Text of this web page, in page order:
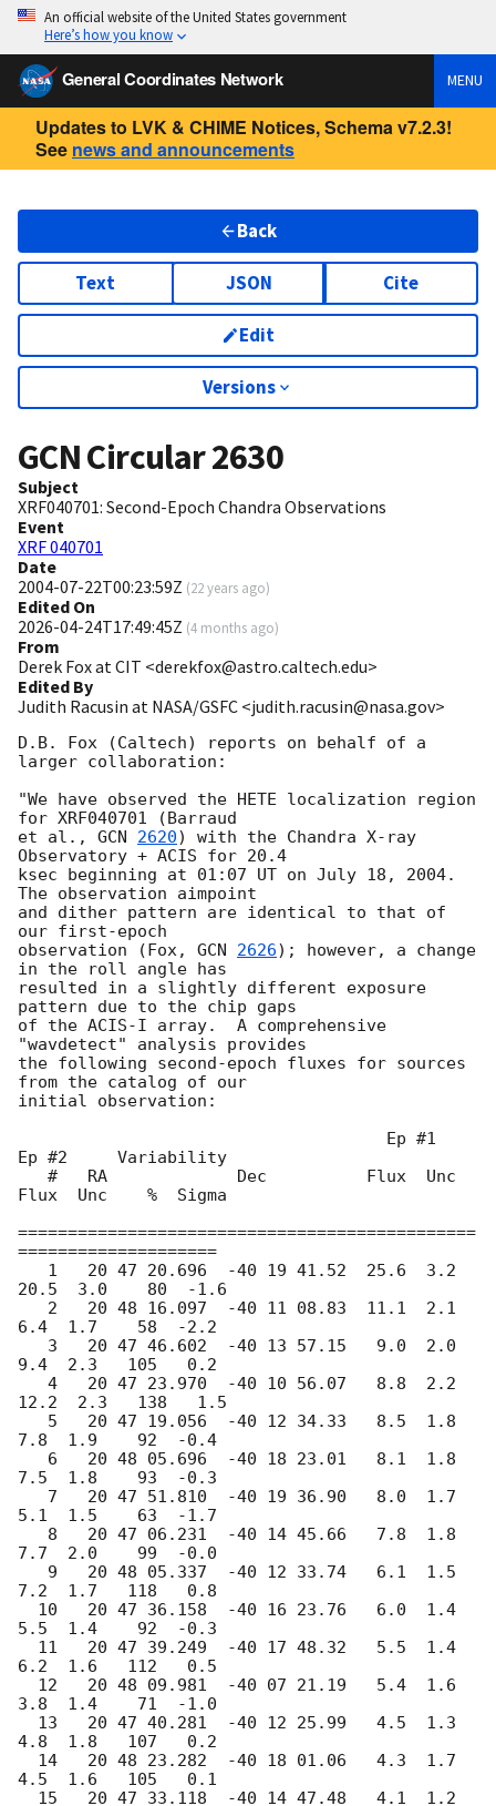
An official website of the United States government
Here’s how you know
General Coordinates Network MENU
Updates to LVK & CHIME Notices, Schema v7.2.3!
See news and announcements
Back
Text JSON Cite
Edit
Versions
GCN Circular2630
Subject
XRF040701: Second-Epoch Chandra Observations
Event
XRF 040701
Date
2004-07-22T00:23:59Z (22 years ago)
Edited On
2026-04-24T17:49:45Z (4 months ago)
From
Derek Fox at CIT <derekfox@astro.caltech.edu>
Edited By
Judith Racusin at NASA/GSFC <judith.racusin@nasa.gov>
D.B. Fox (Caltech) reports on behalf of a
larger collaboration:
"We have observed the HETE localization region
for XRF040701 (Barraud
et al., GCN 2620) with the Chandra X-ray
Observatory + ACIS for 20.4
ksec beginning at 01:07 UT on July 18, 2004.
The observation aimpoint
and dither pattern are identical to that of
our first-epoch
observation (Fox, GCN 2626); however, a change
in the roll angle has
resulted in a slightly different exposure
pattern due to the chip gaps
of the ACIS-I array.  A comprehensive
"wavdetect" analysis provides
the following second-epoch fluxes for sources
from the catalog of our
initial observation:
Ep #2     Variability
Flux  Unc    %  Sigma
==============================================
====================
20.5  3.0    80  -1.6
6.4  1.7    58  -2.2
9.4  2.3   105   0.2
12.2  2.3   138   1.5
7.8  1.9    92  -0.4
7.5  1.8    93  -0.3
5.1  1.5    63  -1.7
7.7  2.0    99  -0.0
7.2  1.7   118   0.8
5.5  1.4    92  -0.3
6.2  1.6   112   0.5
3.8  1.4    71  -1.0
4.8  1.8   107   0.2
4.5  1.6   105   0.1